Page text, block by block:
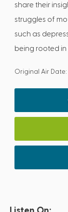
share their
struggles of
such as
being rooted in
Original Air Date: